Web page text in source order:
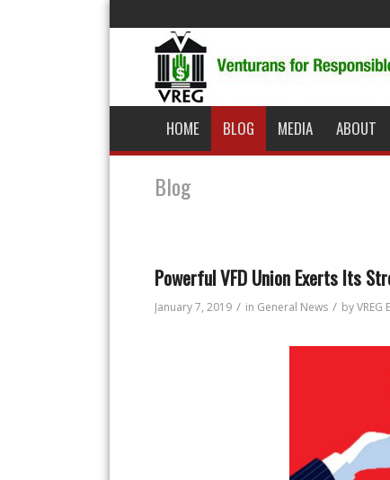
HOME BLOG MEDIA ABOUT
Blog
Powerful VFD Union Exerts Its
January 7, 2019 / in General News / byVREG